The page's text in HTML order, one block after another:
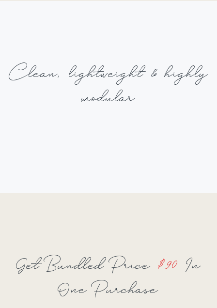
Clean,lightweight& highly
modular
Get Bundled Price $90 In
One Purchase